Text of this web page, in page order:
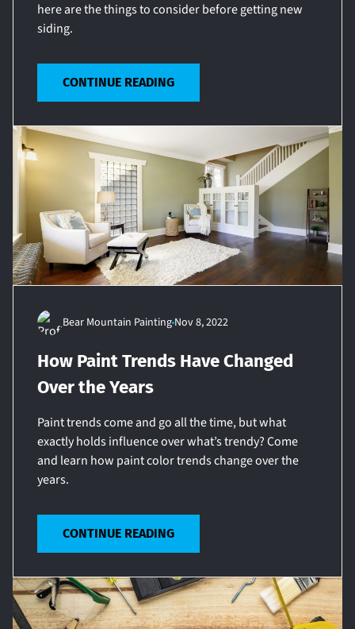
here are the things to consider before getting new
siding.
CONTINUE READING
Bear Mountain Painting Nov 8, 2022
How Paint Trends Have Changed
Over the Years
Paint trends come and go all the time, but what
exactly holds influence over what’s trendy? Come
and learn how paint color trends change over the
years.
CONTINUE READING